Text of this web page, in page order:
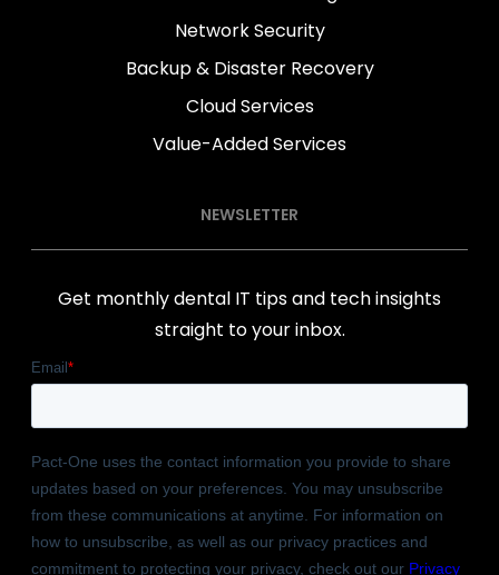
Network Security
Backup & Disaster Recovery
Cloud Services
Value-Added Services
NEWSLETTER
Get monthly dental IT tips and tech insights
straight to your inbox.